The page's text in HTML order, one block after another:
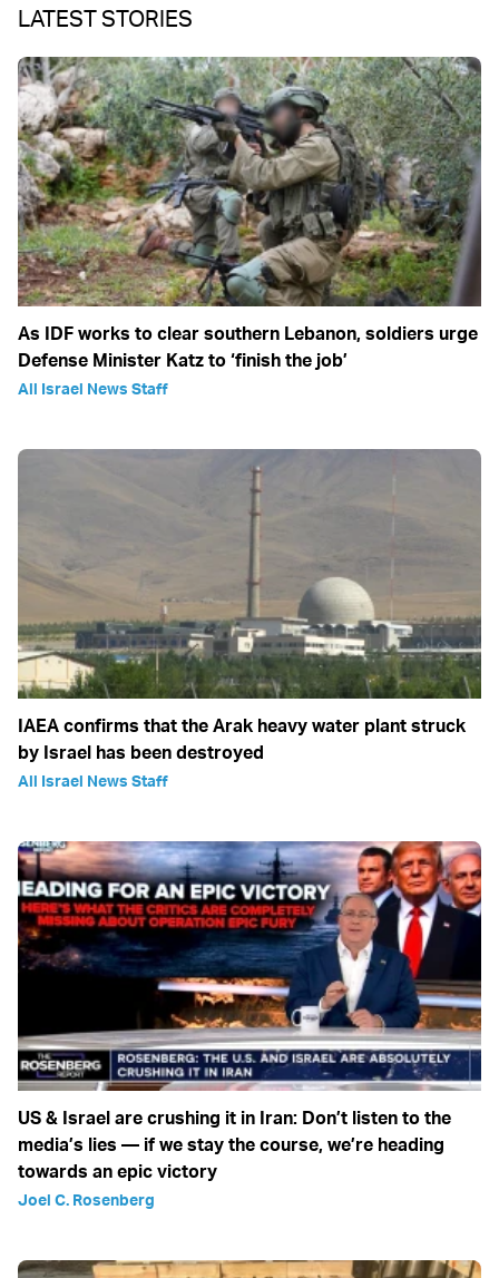
LATEST STORIES
As IDF works to clear southern Lebanon, soldiers urge
Defense Minister Katz to ‘finish the job’
All Israel News Staff
IAEA confirms that the Arak heavy water plant struck
by Israel has been destroyed
All Israel News Staff
US & Israel are crushing it in Iran: Don’t listen to the
media’s lies — if we stay the course, we’re heading
towards an epic victory
Joel C. Rosenberg